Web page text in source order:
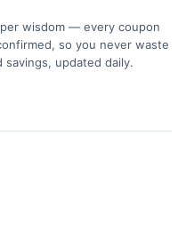
wisdom — every coupon
so you never waste
updated daily.